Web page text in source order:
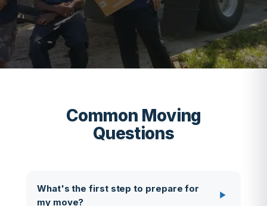
Common Moving
Questions
What's the first step to prepare for
my move?